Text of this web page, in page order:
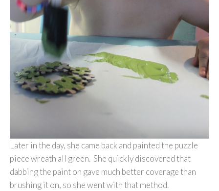
Later in the day, she came back and painted the puzzle
piece wreath all green. She quickly discovered that
dabbing the paint on gave much better coverage than
brushing it on, so she went with that method.